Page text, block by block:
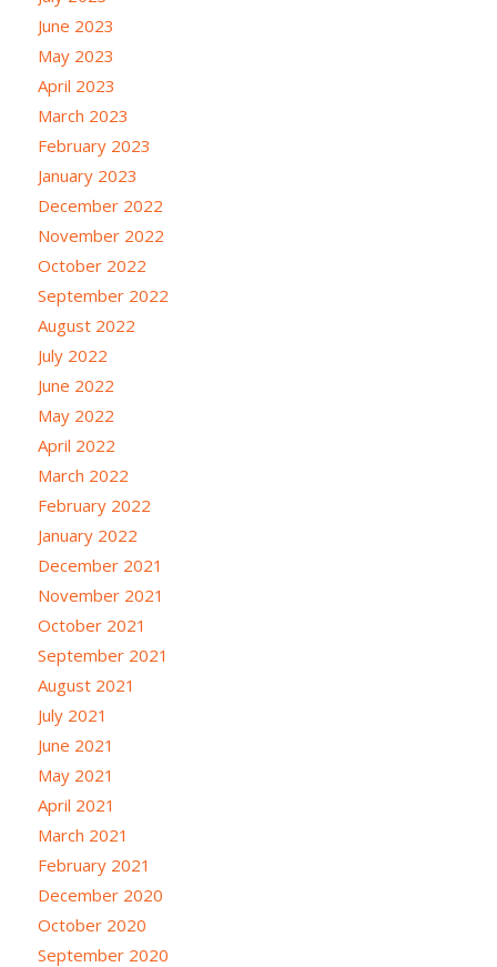
June 2023
May 2023
April 2023
March 2023
February 2023
January 2023
December 2022
November 2022
October 2022
September 2022
August 2022
July 2022
June 2022
May 2022
April 2022
March 2022
February 2022
January 2022
December 2021
November 2021
October 2021
September 2021
August 2021
July 2021
June 2021
May 2021
April 2021
March 2021
February 2021
December 2020
October 2020
September 2020